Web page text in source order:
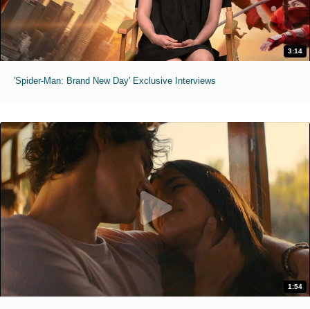
3:14
'Spider-Man: Brand New Day' Exclusive Interviews
1:54